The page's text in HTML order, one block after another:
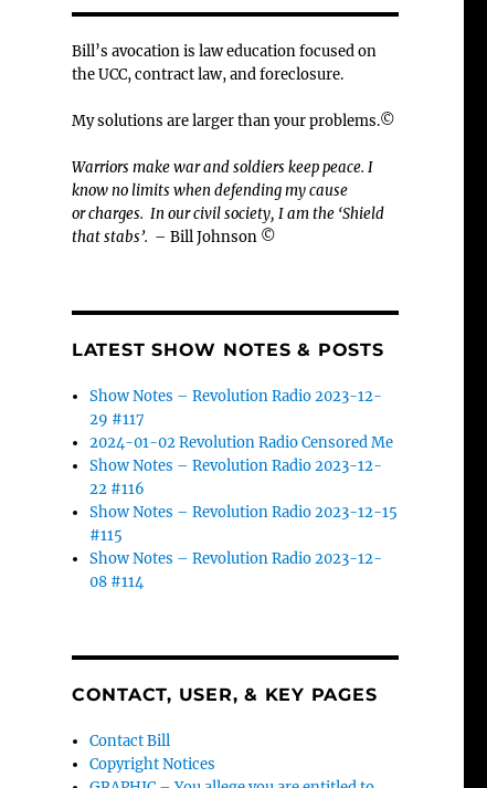
Bill’s avocation is law education focused on
the UCC, contract law, and foreclosure.
My solutions are larger than your problems.©
Warriors make war and soldiers keep peace. I
know no limits when defending my cause
orcharges. In our civil society, I am the ‘Shield
that stabs’. – Bill Johnson ©
LATEST SHOW NOTES & POSTS
Show Notes – Revolution Radio 2023-12-
29 #117
2024-01-02 Revolution Radio Censored Me
Show Notes – Revolution Radio 2023-12-
22 #116
Show Notes – Revolution Radio 2023-12-15
#115
Show Notes – Revolution Radio 2023-12-
08 #114
CONTACT, USER, & KEY PAGES
Contact Bill
Copyright Notices